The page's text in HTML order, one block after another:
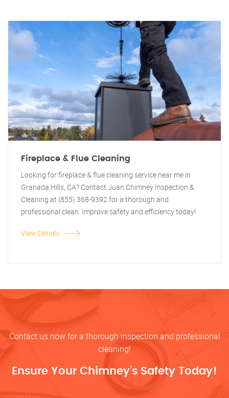
Fireplace & Flue Cleaning
Looking for fireplace & flue cleaning service near me in
Granada Hills, CA? Contact Juan Chimney Inspection &
Cleaning at (855) 368-9392 for a thorough and
professional clean. Improve safety and efficiency today!
View Details
Contact us now for a thorough inspection and professional
cleaning!
Ensure Your Chimney’s Safety Today!